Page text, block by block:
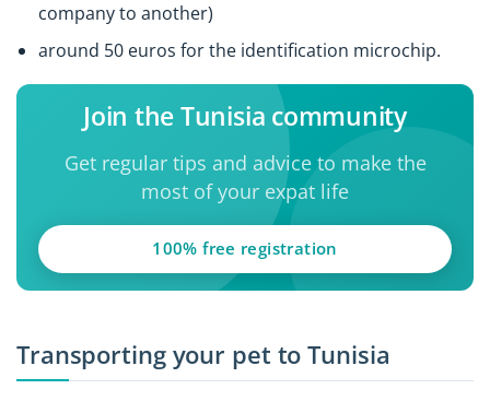
company to another)
around 50 euros for the identification microchip.
Join the Tunisia community
Get regular tips and advice to make the
most of your expat life
100% free registration
Transporting your pet to Tunisia